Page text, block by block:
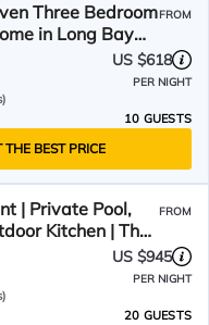
Three Bedroom
in Long Bay
FROM
US $618
PER NIGHT
10 GUESTS
THE BEST PRICE
| Private Pool,
Kitchen | The
FROM
US $945
PER NIGHT
20 GUESTS